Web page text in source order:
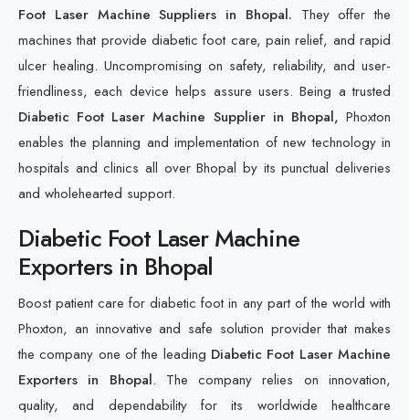
Foot Laser Machine Suppliers in Bhopal. They offer the
machines that provide diabetic foot care, pain relief, and rapid
ulcer healing. Uncompromising on safety, reliability, and user-
friendliness, each device helps assure users. Being a trusted
Diabetic Foot Laser Machine Supplier in Bhopal, Phoxton
enables the planning and implementation of new technology in
hospitals and clinics all over Bhopal by its punctual deliveries
and wholehearted support.
Diabetic Foot Laser Machine
Exporters in Bhopal
Boost patient care for diabetic foot in any part of the world with
Phoxton, an innovative and safe solution provider that makes
the company one of the leading Diabetic Foot Laser Machine
Exporters in Bhopal. The company relies on innovation,
quality, and dependability for its worldwide healthcare